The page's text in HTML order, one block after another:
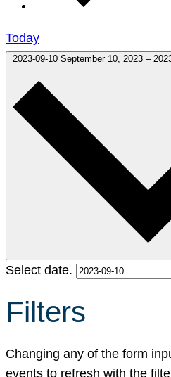
Today
2023-09-10 September 10, 2023 –
Select date.
Filters
Changing any of the form
events to refresh with the